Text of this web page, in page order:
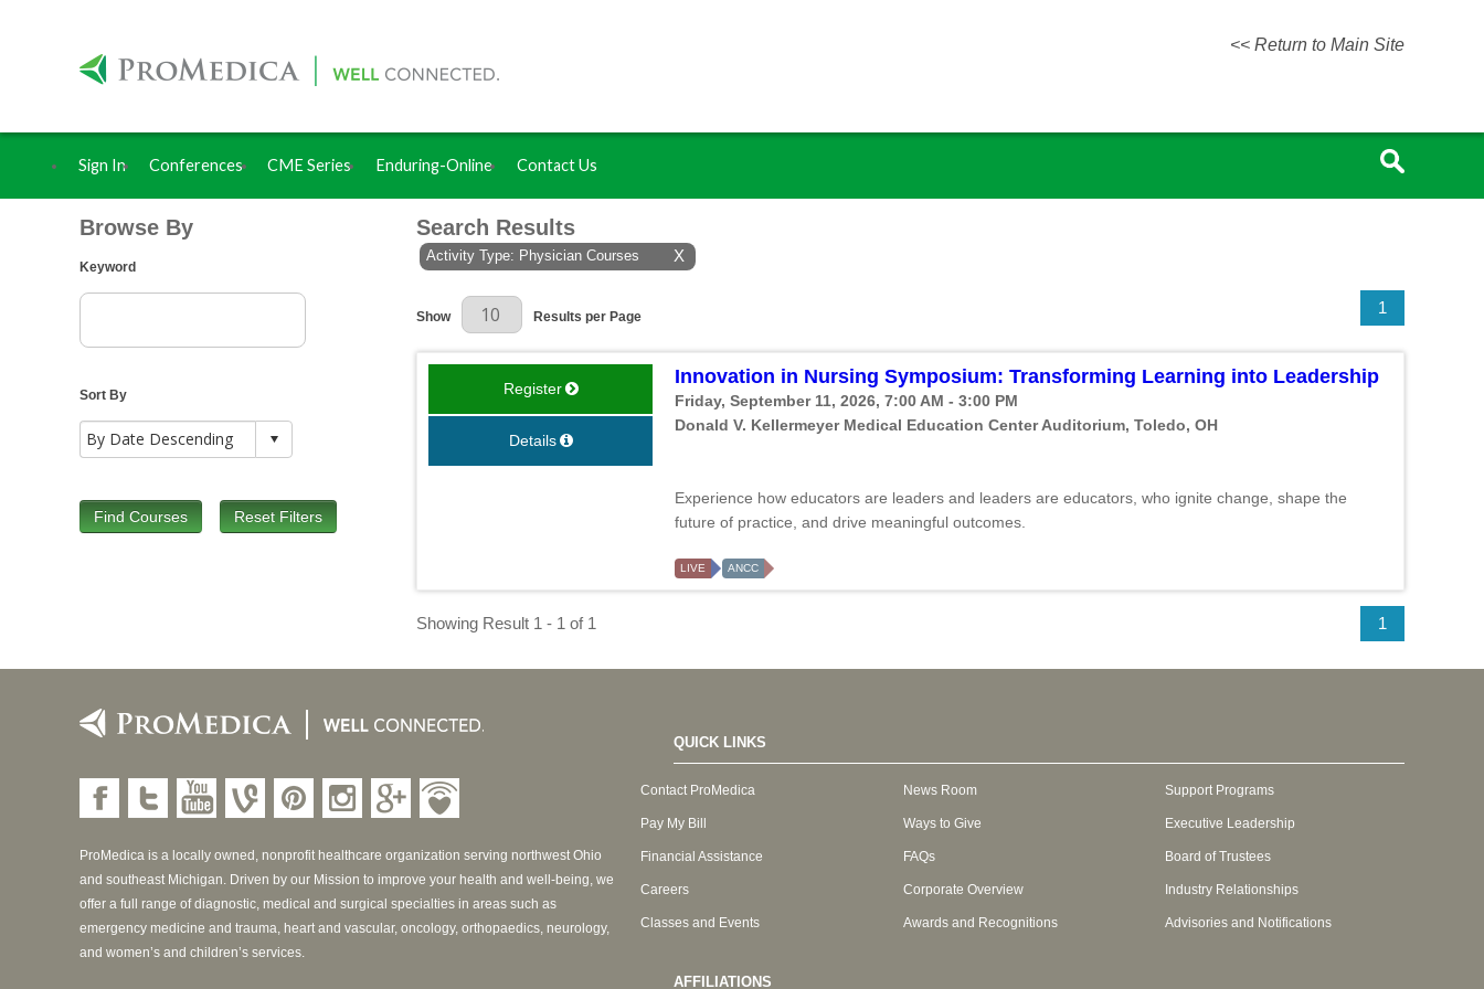
<< Return to Main Site
Sign In Conferences CME Series Enduring-Online Contact Us
Browse By
Keyword
Sort By
Find Courses Reset Filters
Search Results
X
Activity Type: Physician Courses
Results Per Page
Show Results per Page 1
Register
Details
Innovation in Nursing Symposium: Transforming Learning into Leadership
Friday, September 11, 2026, 7:00 AM - 3:00 PM
Donald V. Kellermeyer Medical Education Center Auditorium, Toledo, OH
Experience how educators are leaders and leaders are educators, who ignite change, shape the
future of practice, and drive meaningful outcomes.
LIVE ANCC
Showing Result 1 - 1 of 1 1
ProMedica is a locally owned, nonprofit healthcare organization serving northwest Ohio
and southeast Michigan. Driven by our Mission to improve your health and well-being, we
offer a full range of diagnostic, medical and surgical specialties in areas such as
emergency medicine and trauma, heart and vascular, oncology, orthopaedics, neurology,
and women’s and children’s services.
QUICK LINKS
Contact ProMedica
Pay My Bill
Financial Assistance
Careers
Classes and Events
News Room
Ways to Give
FAQs
Corporate Overview
Awards and Recognitions
Support Programs
Executive Leadership
Board of Trustees
Industry Relationships
Advisories and Notifications
AFFILIATIONS